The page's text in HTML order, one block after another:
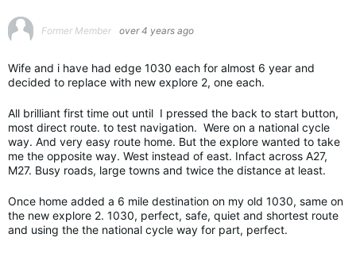
Former Member over 4 years ago
Wife and i have had edge 1030 each for almost 6 year and
decided to replace with new explore 2, one each.
All brilliant first time out until I pressed the back to start button,
most direct route. to test navigation. Were on a national cycle
way. And very easy route home. But the explore wanted to take
me the opposite way. West instead of east. Infact across A27,
M27. Busy roads, large towns and twice the distance at least.
Once home added a 6 mile destination on my old 1030, same on
the new explore 2. 1030, perfect, safe, quiet and shortest route
and using the the national cycle way for part, perfect.